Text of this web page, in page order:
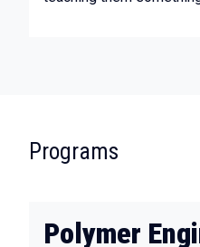
Programs
Polymer